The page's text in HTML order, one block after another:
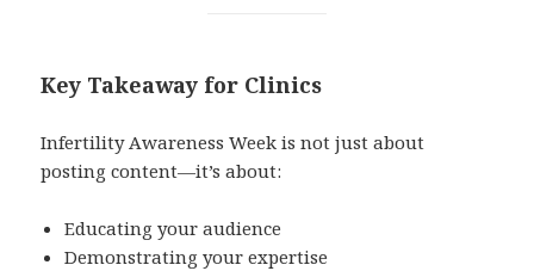
Key Takeaway for Clinics
Infertility Awareness Week is not just about
posting content—it’s about:
Educating your audience
Demonstrating your expertise